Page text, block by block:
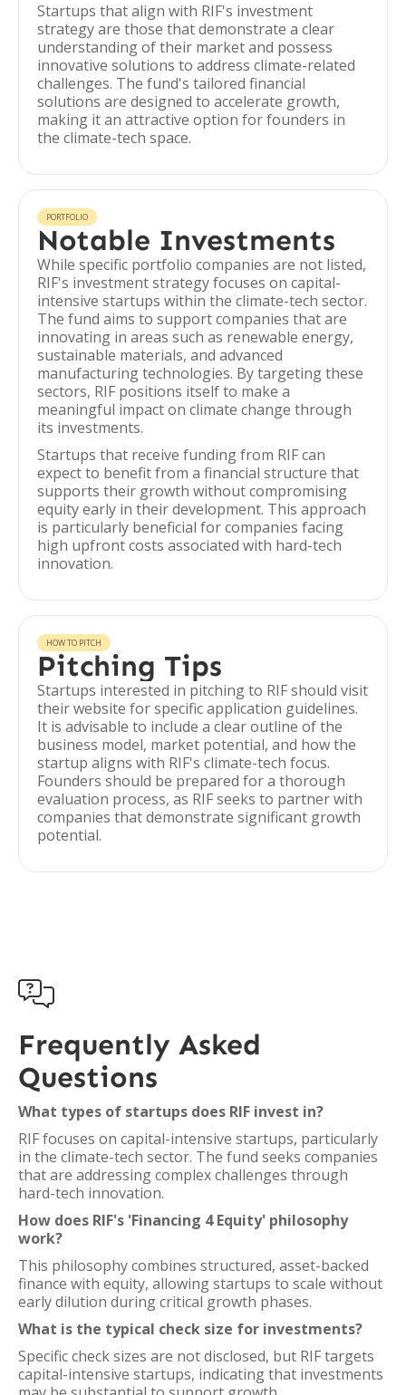
Startups that align with RIF's investment
strategy are those that demonstrate a clear
understanding of their market and possess
innovative solutions to address climate-related
challenges. The fund's tailored financial
solutions are designed to accelerate growth,
making it an attractive option for founders in
the climate-tech space.
PORTFOLIO
Notable Investments
While specific portfolio companies are not listed,
RIF's investment strategy focuses on capital-
intensive startups within the climate-tech sector.
The fund aims to support companies that are
innovating in areas such as renewable energy,
sustainable materials, and advanced
manufacturing technologies. By targeting these
sectors, RIF positions itself to make a
meaningful impact on climate change through
its investments.
Startups that receive funding from RIF can
expect to benefit from a financial structure that
supports their growth without compromising
equity early in their development. This approach
is particularly beneficial for companies facing
high upfront costs associated with hard-tech
innovation.
HOW TO PITCH
Pitching Tips
Startups interested in pitching to RIF should visit
their website for specific application guidelines.
It is advisable to include a clear outline of the
business model, market potential, and how the
startup aligns with RIF's climate-tech focus.
Founders should be prepared for a thorough
evaluation process, as RIF seeks to partner with
companies that demonstrate significant growth
potential.

Frequently Asked
Questions
What types of startups does RIF invest in?
RIF focuses on capital-intensive startups, particularly
in the climate-tech sector. The fund seeks companies
that are addressing complex challenges through
hard-tech innovation.
How does RIF's 'Financing 4 Equity' philosophy
work?
This philosophy combines structured, asset-backed
finance with equity, allowing startups to scale without
early dilution during critical growth phases.
What is the typical check size for investments?
Specific check sizes are not disclosed, but RIF targets
capital-intensive startups, indicating that investments